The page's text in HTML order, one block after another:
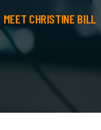
MEET CHRISTINE BILL